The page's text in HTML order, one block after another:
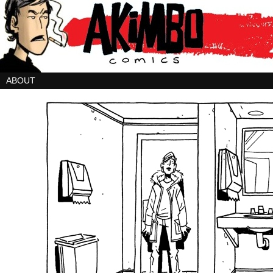
ABOUT